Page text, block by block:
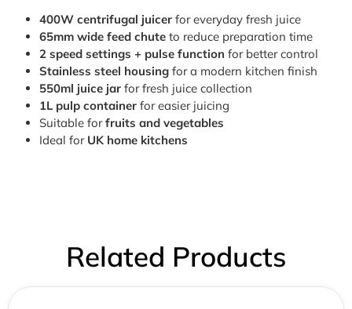
400W centrifugal juicer for everyday fresh juice
65mm wide feed chute to reduce preparation time
2 speed settings + pulse function for better control
Stainless steel housing for a modern kitchen finish
550ml juice jar for fresh juice collection
1L pulp container for easier juicing
Suitable forfruits and vegetables
Ideal for UK home kitchens
Related Products